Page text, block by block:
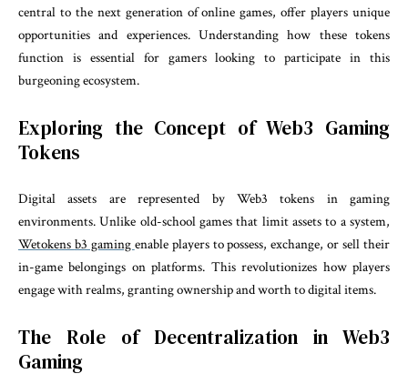
central to the next generation of online games, offer players unique
opportunities and experiences. Understanding how these tokens
function is essential for gamers looking to participate in this
burgeoning ecosystem.
Exploring the Concept of Web3 Gaming
Tokens
Digital assets are represented by Web3 tokens in gaming
environments. Unlike old-school games that limit assets to a system,
Wetokens b3 gaming enable players to possess, exchange, or sell their
in-game belongings on platforms. This revolutionizes how players
engage with realms, granting ownership and worth to digital items.
The Role of Decentralization in Web3
Gaming